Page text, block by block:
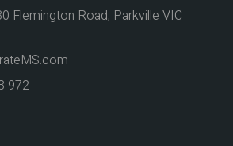
Flemington Road, Parkville VIC
972